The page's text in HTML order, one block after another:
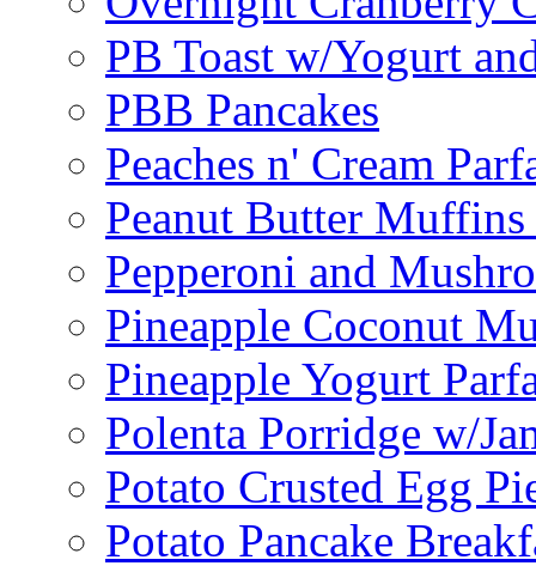
PB Toast w/Yogurt
PBB Pancakes
Peaches n' Cream
Peanut Butter
Pepperoni and
Pineapple Coconut
Pineapple Yogurt
Polenta Porridge w/
Potato Crusted Egg
Potato Pancake